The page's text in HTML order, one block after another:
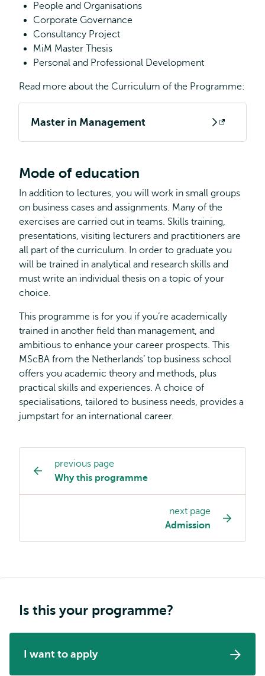
People and Organisations
Corporate Governance
Consultancy Project
MiM Master Thesis
Personal and Professional Development
Read more about the Curriculum of the Programme:
Master in Management
Opens
external
Mode of education
In addition to lectures, you will work in small groups
on business cases and assignments. Many of the
exercises are carried out in teams. Skills training,
presentations, visiting lecturers and practitioners are
all part of the curriculum. In order to graduate you
will be trained in analytical and research skills and
must write an individual thesis on a topic of your
choice.
This programme is for you if you’re academically
trained in another field than management, and
ambitious to enhance your career prospects. This
MScBA from the Netherlands’ top business school
offers you academic theory and methods, plus
practical skills and experiences. A choice of
specialisations, tailored to business needs, provides a
jumpstart for an international career.
Study
programme
page
previous page
Why this programme
next page
Admission
Is this your programme?
I want to apply